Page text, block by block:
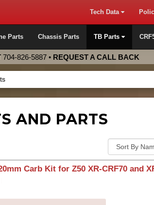
Tech Data
Parts Chassis Parts TB Parts
704-826-5887 • REQUEST A CALL BACK
AND PARTS
Carb Kit for Z50 XR-CRF70 and